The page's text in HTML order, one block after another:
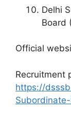
Delhi
Board
Official
Recruitment
https://